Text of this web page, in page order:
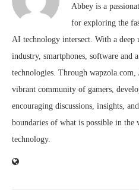
Abbey is a
for exploring the
AI technology intersect. With a deep
industry, smartphones, software and
technologies. Through
vibrant community of gamers,
encouraging discussions, insights,
boundaries of what is possible in
technology.